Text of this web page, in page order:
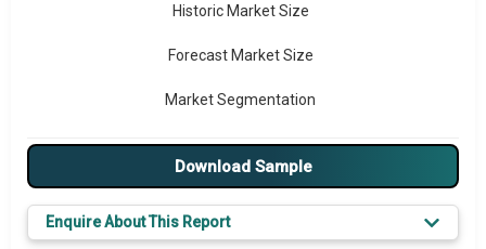
Historic Market Size
Forecast Market Size
Market Segmentation
Major Drivers
Major Players
Key Market Trends
Download Sample
Enquire About This Report